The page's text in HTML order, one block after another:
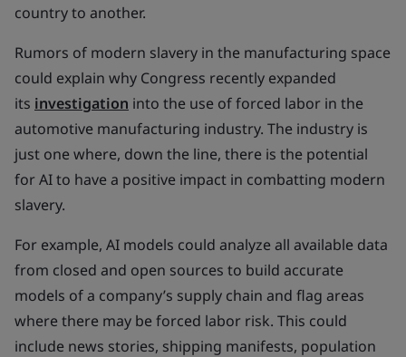
country to another.
Rumors of modern slavery in the manufacturing space
could explain why Congress recently expanded
its investigation into the use of forced labor in the
automotive manufacturing industry. The industry is
just one where, down the line, there is the potential
for AI to have a positive impact in combatting modern
slavery.
For example, AI models could analyze all available data
from closed and open sources to build accurate
models of a company’s supply chain and flag areas
where there may be forced labor risk. This could
include news stories, shipping manifests, population